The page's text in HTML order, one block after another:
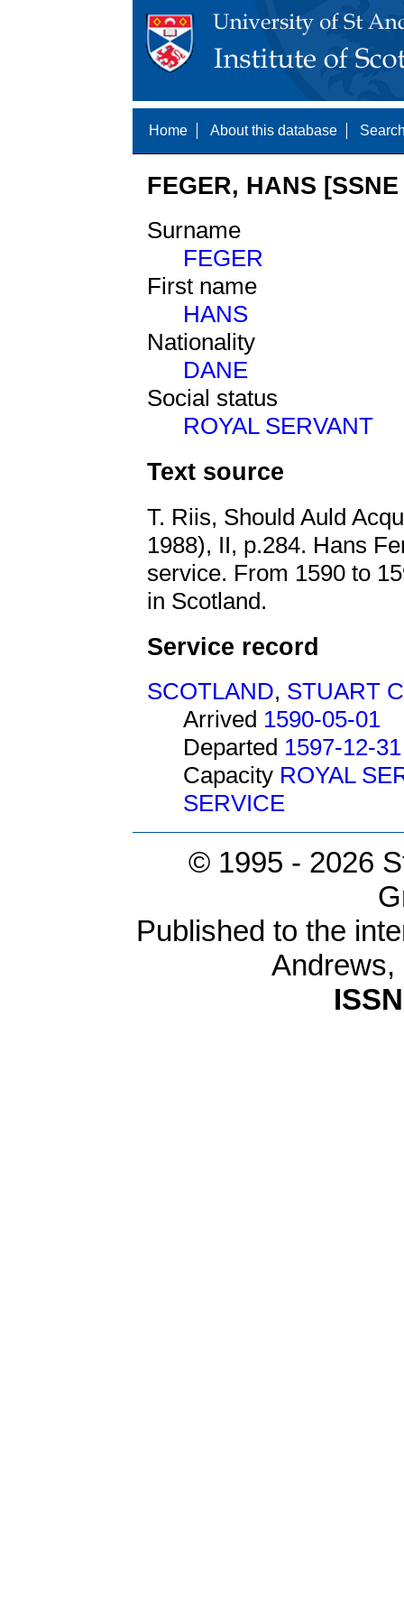
Home About this database
FEGER, HANS
Surname
FEGER
First name
HANS
Nationality
DANE
Social status
ROYAL SERVANT
Text source
T. Riis, Should Auld
1988), II, p.284. Hans
service. From 1590 to
in Scotland.
Service record
SCOTLAND, STUART
Arrived 1590-05-01
Departed 1597-12-31
Capacity ROYAL
SERVICE
© 1995 - 2026
Published to the
Andrews,